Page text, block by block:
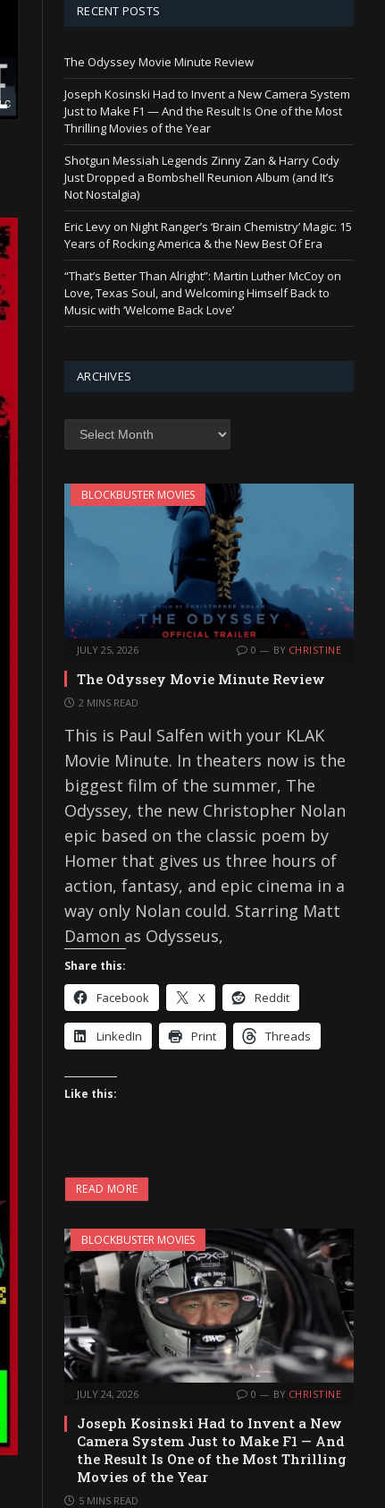
RECENT POSTS
The Odyssey Movie Minute Review
Joseph Kosinski Had to Invent a New Camera System
Just to Make F1 — And the Result Is One of the Most
Thrilling Movies of the Year
Shotgun Messiah Legends Zinny Zan & Harry Cody
Just Dropped a Bombshell Reunion Album (and It’s
Not Nostalgia)
Eric Levy on Night Ranger’s ‘Brain Chemistry’ Magic: 15
Years of Rocking America & the New Best Of Era
“That’s Better Than Alright”: Martin Luther McCoy on
Love, Texas Soul, and Welcoming Himself Back to
Music with ‘Welcome Back Love’
ARCHIVES
Archives
BLOCKBUSTER MOVIES
JULY 25, 2026 0 BY CHRISTINE
The Odyssey Movie Minute Review
2 MINS READ
This is Paul Salfen with your KLAK
Movie Minute. In theaters now is the
biggest film of the summer, The
Odyssey, the new Christopher Nolan
epic based on the classic poem by
Homer that gives us three hours of
action, fantasy, and epic cinema in a
way only Nolan could. Starring Matt
Damon as Odysseus,
Share this:
Facebook X Reddit
LinkedIn Print Threads
Like this:
READ MORE
BLOCKBUSTER MOVIES
JULY 24, 2026 0 BY CHRISTINE
Joseph Kosinski Had to Invent a New
Camera System Just to Make F1 — And
the Result Is One of the Most Thrilling
Movies of the Year
5 MINS READ